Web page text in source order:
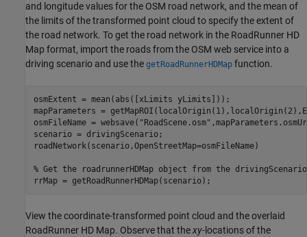
and longitude values for the OSM road network, and the mean of
the limits of the transformed point cloud to specify the extent of
the road network. To get the road network in the RoadRunner HD
Map format, import the roads from the OSM web service into a
driving scenario and use the getRoadRunnerHDMap function.
osmExtent = mean(abs([xLimits yLimits]));
mapParameters =
osmFileName = websave( "RoadScene.osm"
scenario = drivingScenario;
roadNetwork(scenario,OpenStreetMap=osmFileName)
% Get the roadrunnerHDMap object from the
rrMap = getRoadRunnerHDMap(scenario);
View the coordinate-transformed point cloud and the overlaid
RoadRunner HD Map. Observe that thexy-locations of the